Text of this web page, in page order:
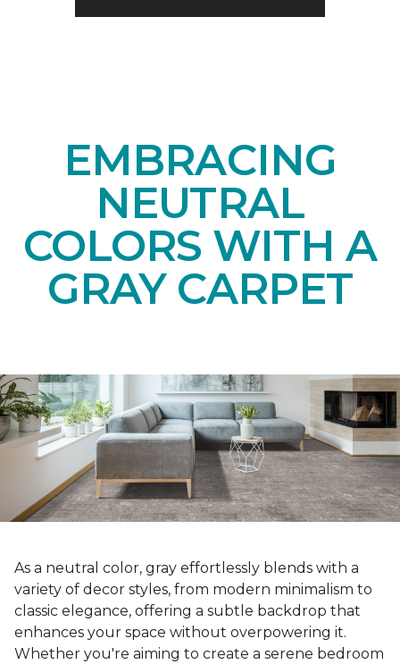
EMBRACING
NEUTRAL
COLORS WITH A
GRAY CARPET
As a neutral color, gray effortlessly blends with a
variety of decor styles, from modern minimalism to
classic elegance, offering a subtle backdrop that
enhances your space without overpowering it.
Whether you're aiming to create a serene bedroom